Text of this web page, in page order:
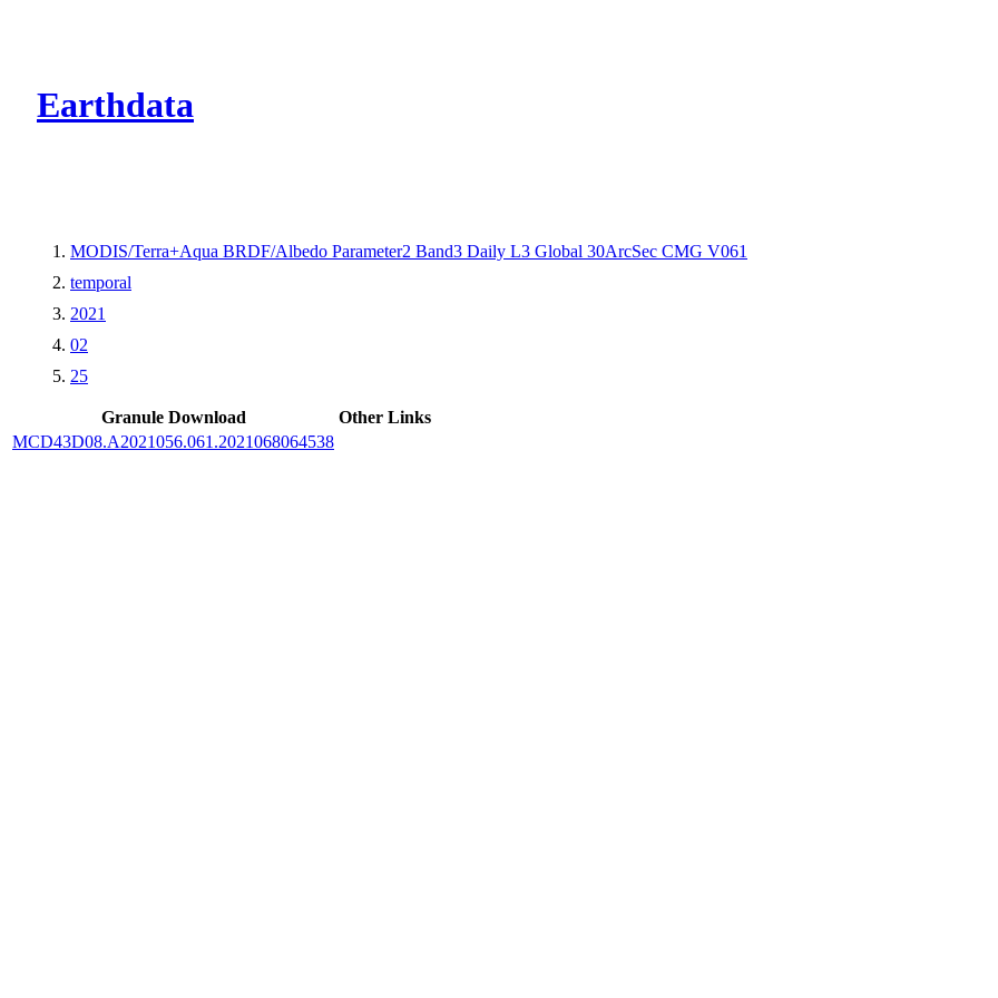
Earthdata
MODIS/Terra+Aqua BRDF/Albedo Parameter2 Band3 Daily L3 Global 30ArcSec CMG V061
temporal
2021
02
25
Granule Download
Other Links
MCD43D08.A2021056.061.2021068064538